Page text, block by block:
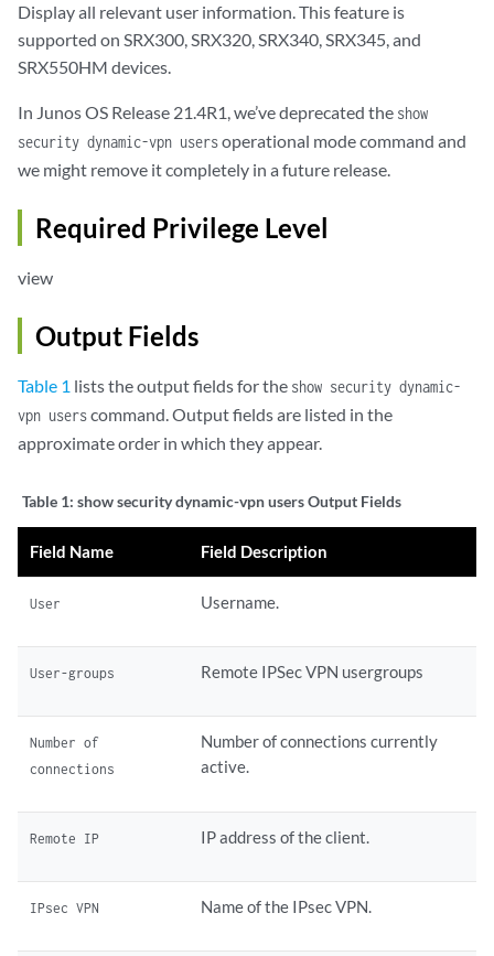
Display all relevant user information. This feature is
supported on SRX300, SRX320, SRX340, SRX345, and
SRX550HM devices.
In Junos OS Release 21.4R1, we’ve deprecated the show
security dynamic-vpn usersoperational mode command and
we might remove it completely in a future release.
Required Privilege Level
view
Output Fields
Table 1 lists the output fields for the show security dynamic-
vpn userscommand. Output fields are listed in the
approximate order in which they appear.
Table 1: show security dynamic-vpn users Output Fields
Field Name Field Description
User Username.
User-groups Remote IPSec VPN usergroups
Number of
connections
Number of connections currently
active.
Remote IP IP address of the client.
IPsec VPN Name of the IPsec VPN.